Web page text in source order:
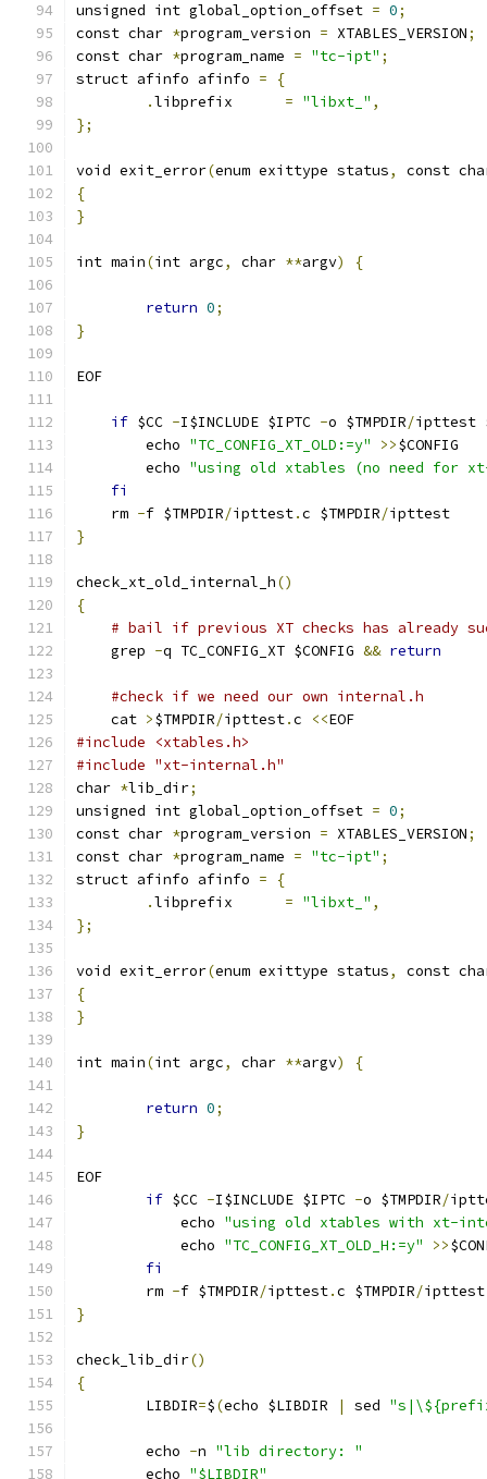
unsigned int global_option_offset = 0;
const char *program_version = XTABLES_VERSION;
const char *program_name = "tc-ipt" ;
struct afinfo afinfo =
{
.libprefix = "libxt_" ,
};
void exit_error(enum exittype status,
const
{
}
int main(int argc, char **argv) {
return 0;
}
EOF
if $CC -I$INCLUDE $IPTC -o $TMPDIR/ipttest
	echo
"TC_CONFIG_XT_OLD:=y" >>$CONFIG
	echo
"using old xtables (no need for
fi
    rm
-f $TMPDIR/ipttest.c $TMPDIR/ipttest
}
check_xt_old_internal_h()
{
# bail if previous XT checks has already
    grep
-q TC_CONFIG_XT $CONFIG && return
#check if we need our own internal.h
    cat
>$TMPDIR/ipttest.c <<EOF
#include <xtables.h>
#include "xt-internal.h"
char *lib_dir;
unsigned int global_option_offset = 0;
const char *program_version = XTABLES_VERSION;
const char *program_name = "tc-ipt" ;
struct afinfo afinfo =
{
.libprefix = "libxt_" ,
};
void exit_error(enum exittype status,
const
{
}
int main(int argc, char **argv) {
return 0;
}
EOF
if $CC -I$INCLUDE $IPTC -o $TMPDIR/
	    echo
"using old xtables with xt-
	    echo
"TC_CONFIG_XT_OLD_H:=y" >>
fi
	rm
-f $TMPDIR/ipttest.c $TMPDIR/ipttest
}
check_lib_dir()
{
	LIBDIR
=$(echo $LIBDIR | sed
	echo
-n "lib directory: "
	echo
"$LIBDIR"